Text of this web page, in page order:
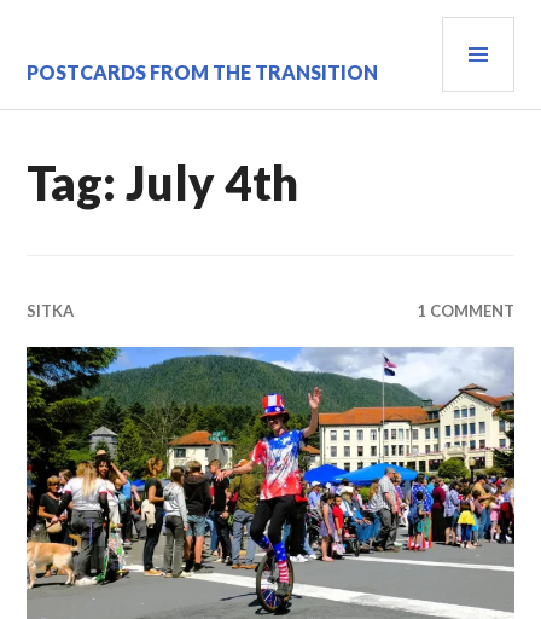
content
POSTCARDS FROM THE TRANSITION
Tag:July 4th
SITKA 1 COMMENT